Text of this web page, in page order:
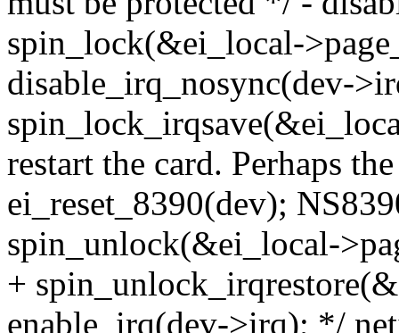
spin_lock(&ei_local-
disable_irq_nosync(dev-
restart the card. Perhaps
ei_reset_8390(dev);
spin_unlock(&ei_local-
+
enable_irq(dev->irq); */